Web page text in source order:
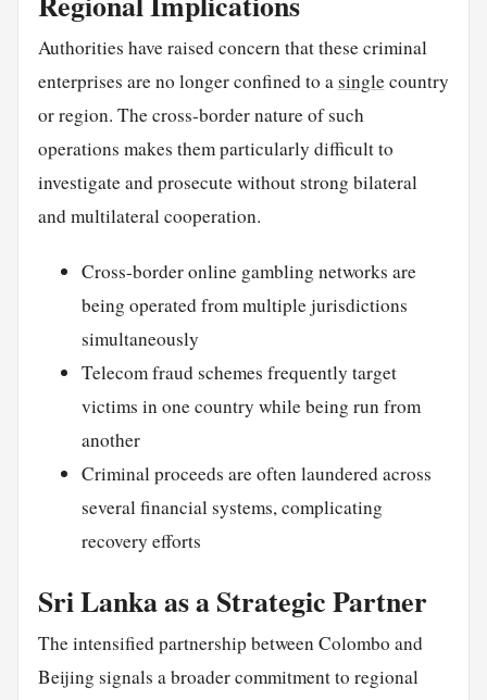
Authorities have raised concern that these criminal
enterprises are no longer confined to asinglecountry
or region. The cross-border nature of such
operations makes them particularly difficult to
investigate and prosecute without strong bilateral
and multilateral cooperation.
Cross-border online gambling networks are
being operated from multiple jurisdictions
simultaneously
Telecom fraud schemes frequently target
victims in one country while being run from
another
Criminal proceeds are often laundered across
several financial systems, complicating
recovery efforts
Sri Lanka as a Strategic Partner
The intensified partnership between Colombo and
Beijing signals a broader commitment to regional